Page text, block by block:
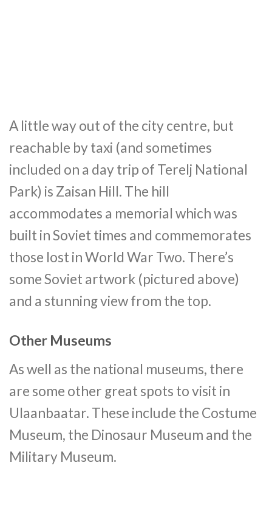
A little way out of the city centre, but
reachable by taxi (and sometimes
included on a day trip of Terelj National
Park) is Zaisan Hill. The hill
accommodates a memorial which was
built in Soviet times and commemorates
those lost in World War Two. There’s
some Soviet artwork (pictured above)
and a stunning view from the top.
Other Museums
As well as the national museums, there
are some other great spots to visit in
Ulaanbaatar. These include the Costume
Museum, the Dinosaur Museum and the
Military Museum.